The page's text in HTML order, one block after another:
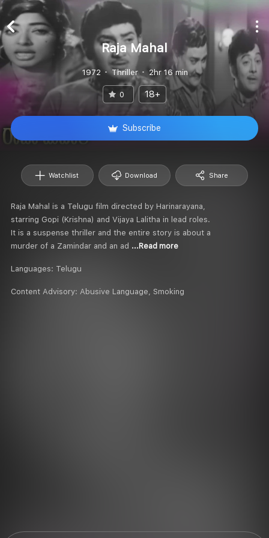
Raja Mahal
1972 Thriller 2hr 16 min
0 18+
Subscribe
Watchlist Download Share
Raja Mahal is a Telugu film directed by Harinarayana,
starring Gopi (Krishna) and Vijaya Lalitha in lead roles.
It is a suspense thriller and the entire story is about a
murder of a Zamindar and an ad ...Read more
Languages: Telugu
Content Advisory: Abusive Language, Smoking